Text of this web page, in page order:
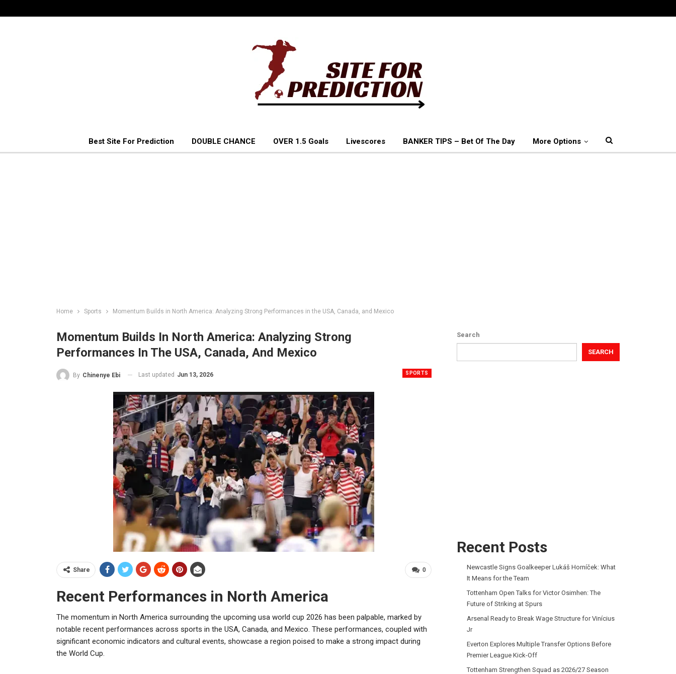
Best Site For Prediction DOUBLE CHANCE OVER 1.5 Goals Livescores BANKER TIPS – Bet Of The Day More Options
Home Sports Momentum Builds in North America: Analyzing Strong Performances in the USA, Canada, and Mexico
Momentum Builds In North America: Analyzing Strong
Performances In The USA, Canada, And Mexico
SPORTS
By Chinenye Ebi Last updated Jun 13, 2026
0
Share
Recent Performances in North America
The momentum in North America surrounding the upcoming usa world cup 2026 has been palpable, marked by
notable recent performances across sports in the USA, Canada, and Mexico. These performances, coupled with
significant economic indicators and cultural events, showcase a region poised to make a strong impact during
the World Cup.
Search
SEARCH
Recent Posts
Newcastle Signs Goalkeeper Lukáš Horníček: What
It Means for the Team
Tottenham Open Talks for Victor Osimhen: The
Future of Striking at Spurs
Arsenal Ready to Break Wage Structure for Vinícius
Jr
Everton Explores Multiple Transfer Options Before
Premier League Kick-Off
Tottenham Strengthen Squad as 2026/27 Season